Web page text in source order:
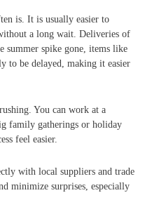
is. It is usually easier to
a long wait. Deliveries of
summer spike gone, items like
to be delayed, making it easier
You can work at a
family gatherings or holiday
feel easier.
with local suppliers and trade
minimize surprises, especially